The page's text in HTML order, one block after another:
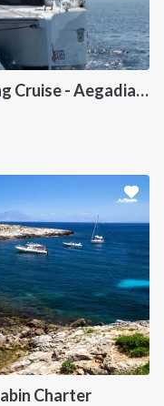
Cabin Charter Catamaran Sailing Cruise - Aegadian Islands from Palermo
Charter